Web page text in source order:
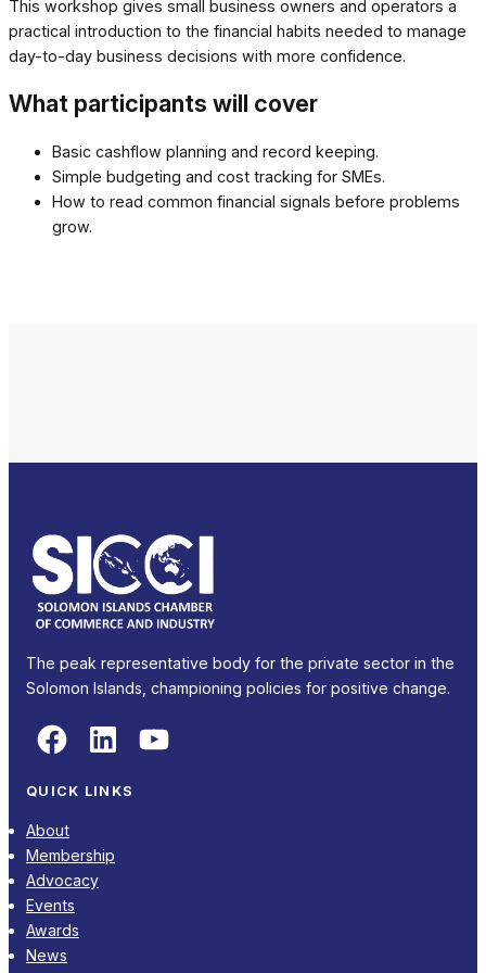
This workshop gives small business owners and operators a
practical introduction to the financial habits needed to manage
day-to-day business decisions with more confidence.
What participants will cover
Basic cashflow planning and record keeping.
Simple budgeting and cost tracking for SMEs.
How to read common financial signals before problems
grow.
The peak representative body for the private sector in the
Solomon Islands, championing policies for positive change.
Facebook LinkedIn YouTube
QUICK LINKS
About
Membership
Advocacy
Events
Awards
News